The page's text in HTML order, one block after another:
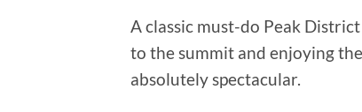
A classic must-do Peak
to the summit and enjoying
absolutely spectacular.